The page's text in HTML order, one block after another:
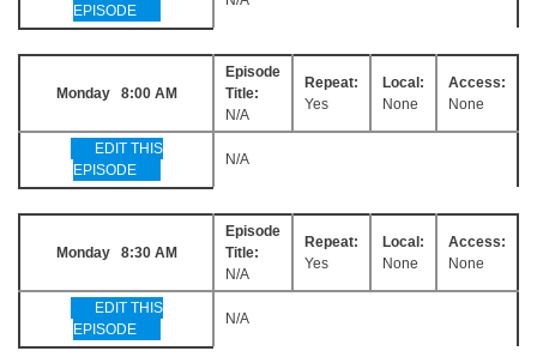
EPISODE
Monday 8:00 AM
Episode
Title:
N/A
Repeat:
Yes
Local:
None
Access:
None
EDIT THIS
EPISODE
N/A
Monday 8:30 AM
Episode
Title:
N/A
Repeat:
Yes
Local:
None
Access:
None
EDIT THIS
EPISODE
N/A